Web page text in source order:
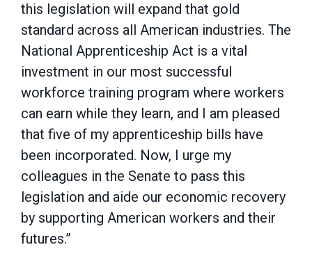
this legislation will expand that gold
standard across all American industries. The
National Apprenticeship Act is a vital
investment in our most successful
workforce training program where workers
can earn while they learn, and I am pleased
that five of my apprenticeship bills have
been incorporated. Now, I urge my
colleagues in the Senate to pass this
legislation and aide our economic recovery
by supporting American workers and their
futures.”